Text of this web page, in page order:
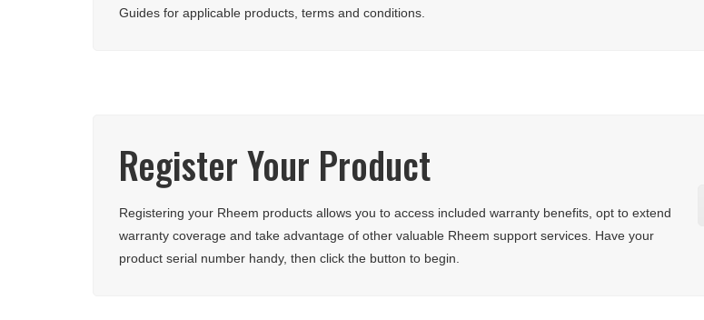
Guides for applicable products, terms and conditions.
Register Your Product
Registering your Rheem products allows you to access included warranty benefits, opt to extend
warranty coverage and take advantage of other valuable Rheem support services. Have your
product serial number handy, then click the button to begin.